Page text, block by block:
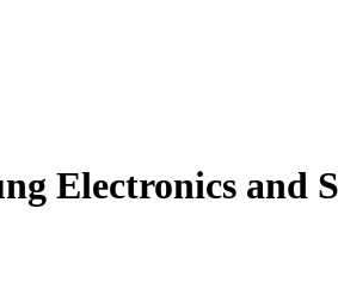
Electronics